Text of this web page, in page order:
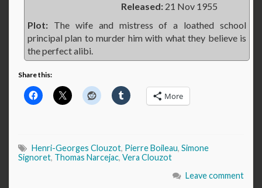
Released: 21 Nov 1955
Plot: The wife and mistress of a loathed school
principal plan to murder him with what they believe is
the perfect alibi.
Share this:
More
Henri-Georges Clouzot, Pierre Boileau, Simone
Signoret, Thomas Narcejac, Vera Clouzot
Leave comment